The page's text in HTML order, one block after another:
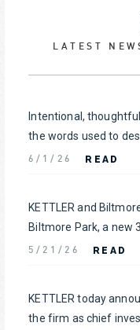
LATEST
Intentional,
the words used to
6/1/26 READ
KETTLER and
Biltmore Park, a new
5/21/26 READ
KETTLER today
the firm as chief